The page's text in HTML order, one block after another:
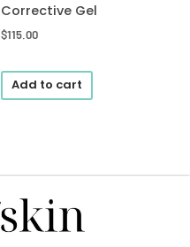
Corrective Gel
$115.00
Add to cart